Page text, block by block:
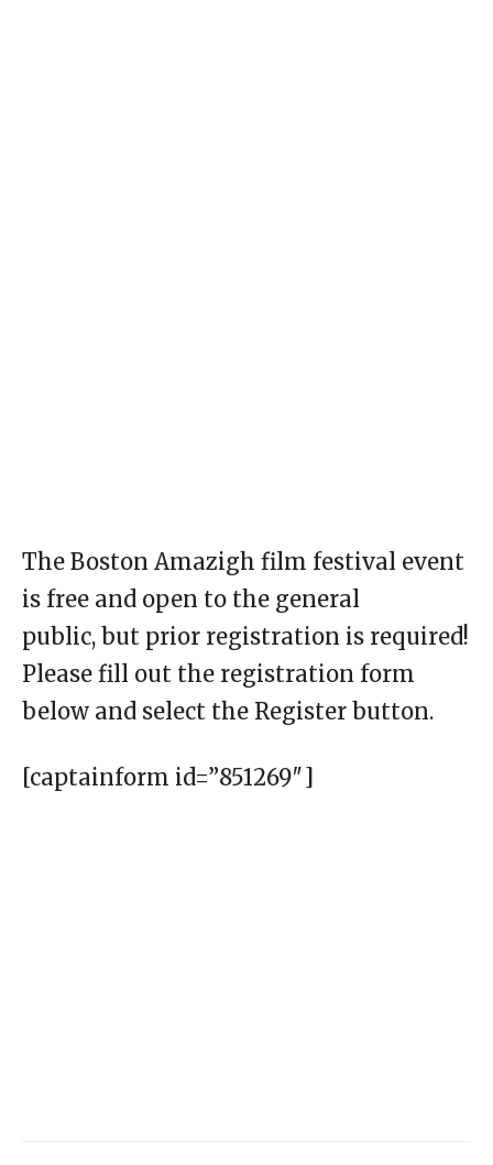
The Boston Amazigh film festival event
is free and open to the general
public, but prior registration is required!
Please fill out the registration form
below and select the Register button.
[captainform id=”851269″]